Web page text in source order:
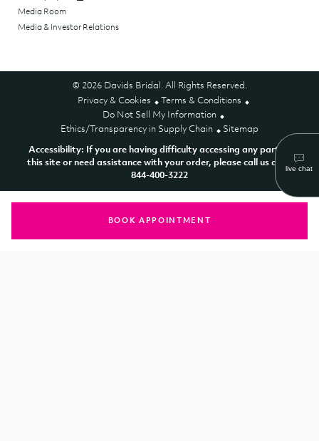
Media Room
Media & Investor Relations
© 2026 Davids Bridal. All Rights Reserved.
Privacy & Cookies
Terms & Conditions
Do Not Sell My Information
Ethics/Transparency in Supply Chain
Sitemap
Accessibility: If you are having difficulty accessing any part of
this site or need assistance with your order, please call us at 1-
844-400-3222
BOOK APPOINTMENT